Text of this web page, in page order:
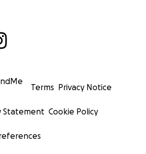
Terms Privacy Notice
Statement Cookie Policy